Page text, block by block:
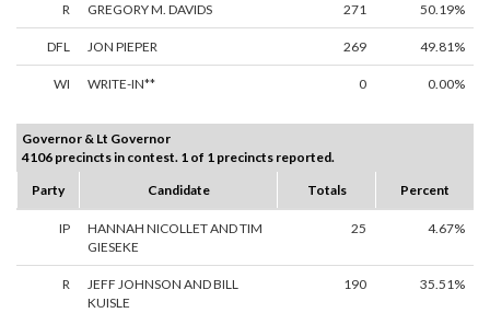
R GREGORY M. DAVIDS 271 50.19%
DFL JON PIEPER 269 49.81%
WI WRITE-IN** 0 0.00%
Governor & Lt Governor
4106 precincts in contest. 1 of 1 precincts reported.
Party
Candidate Totals Percent
IP
HANNAH NICOLLET AND TIM
GIESEKE
25 4.67%
R
JEFF JOHNSON AND BILL
KUISLE
190 35.51%